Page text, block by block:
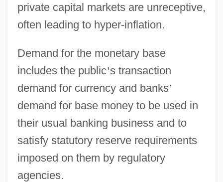
private capital markets are unreceptive,
often leading to hyper-inflation.
Demand for the monetary base
includes the public’s transaction
demand for currency and banks’
demand for base money to be used in
their usual banking business and to
satisfy statutory reserve requirements
imposed on them by regulatory
agencies.